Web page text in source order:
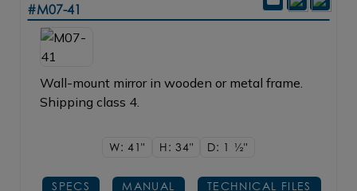
#M07-41
Wall-mount mirror in wooden or metal frame.
Shipping class 4.
W: 41" H: 34" D: 1 1/2"
SPECS MANUAL TECHNICAL FILES